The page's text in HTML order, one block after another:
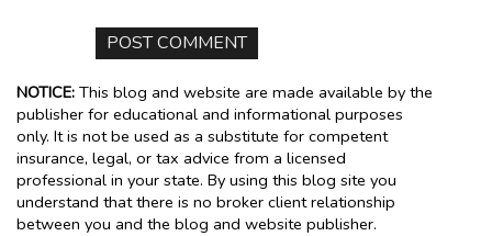
NOTICE: This blog and website are made available by the
publisher for educational and informational purposes
only. It is not be used as a substitute for competent
insurance, legal, or tax advice from a licensed
professional in your state. By using this blog site you
understand that there is no broker client relationship
between you and the blog and website publisher.